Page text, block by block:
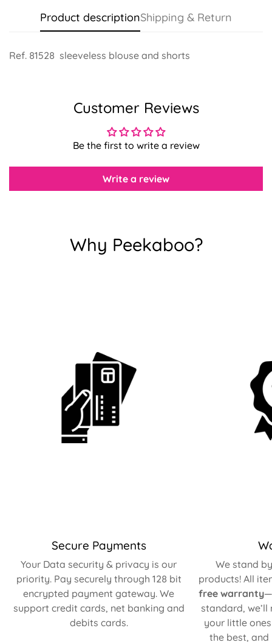
Product descriptionShipping & Return
Ref. 81528 sleeveless blouse and shorts
Customer Reviews
Be the first to write a review
Write a review
Why Peekaboo?
Secure Payments
Your Data security & privacy is our
priority. Pay securely through 128 bit
encrypted payment gateway. We
support credit cards, net banking and
debits cards.
We stand
products! All
free warranty—
standard,
your little
the best,
Confirm your age
Are you 18 years old or older?